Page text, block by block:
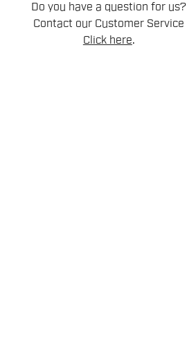
Do you have a question for us?
Contact our Customer Service
Click here.